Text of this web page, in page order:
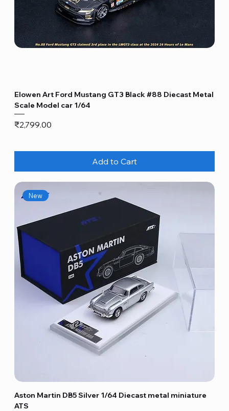
Elowen Art Ford Mustang GT3 Black #88 Diecast Metal
Scale Model car 1/64
Price
₹2,799.00
Add to Cart
New
Aston Martin DB5 Silver 1/64 Diecast metal miniature
ATS